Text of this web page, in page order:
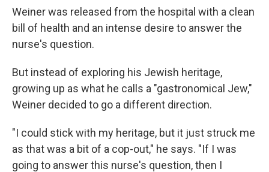
Weiner was released from the hospital with a clean
bill of health and an intense desire to answer the
nurse's question.
But instead of exploring his Jewish heritage,
growing up as what he calls a "gastronomical Jew,"
Weiner decided to go a different direction.
"I could stick with my heritage, but it just struck me
as that was a bit of a cop-out," he says. "If I was
going to answer this nurse's question, then I